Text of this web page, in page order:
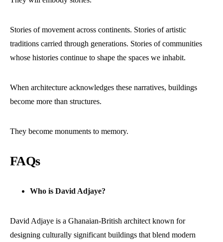
Stories of movement across continents. Stories of artistic
traditions carried through generations. Stories of communities
whose histories continue to shape the spaces we inhabit.
When architecture acknowledges these narratives, buildings
become more than structures.
They become monuments to memory.
FAQs
Who is David Adjaye?
David Adjaye is a Ghanaian-British architect known for
designing culturally significant buildings that blend modern